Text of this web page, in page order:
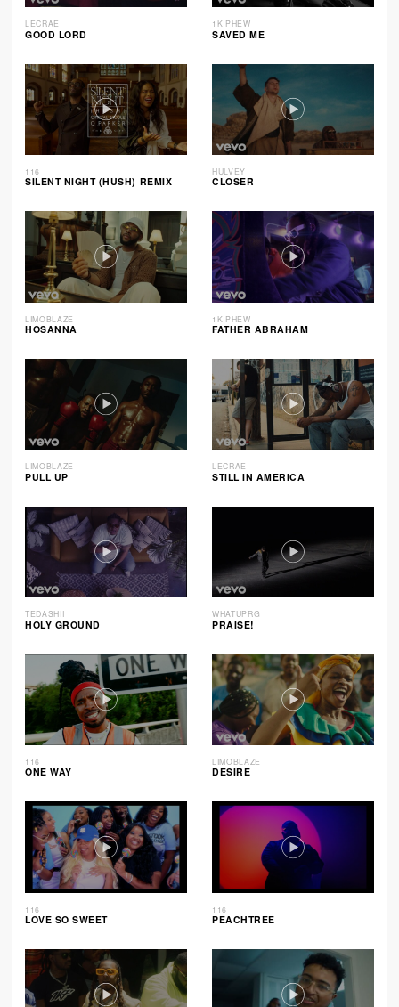
LECRAE
GOOD LORD
1K PHEW
SAVED ME
116
SILENT NIGHT (HUSH) REMIX
HULVEY
CLOSER
LIMOBLAZE
HOSANNA
1K PHEW
FATHER ABRAHAM
LIMOBLAZE
PULL UP
LECRAE
STILL IN AMERICA
TEDASHII
HOLY GROUND
WHATUPRG
PRAISE!
116
ONE WAY
LIMOBLAZE
DESIRE
116
LOVE SO SWEET
116
PEACHTREE